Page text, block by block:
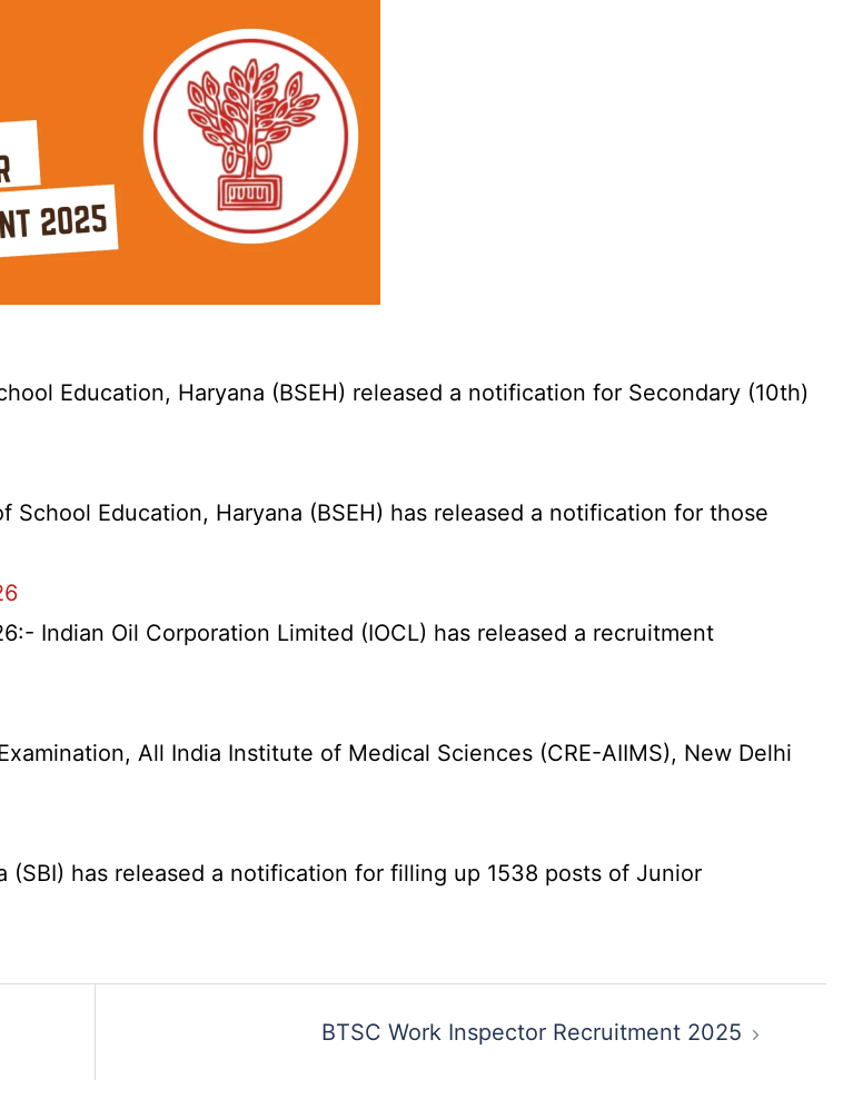
Education, Haryana (BSEH) released a notification for Secondary (10th)
School Education, Haryana (BSEH) has released a notification for those
Indian Oil Corporation Limited (IOCL) has released a recruitment
All India Institute of Medical Sciences (CRE-AIIMS), New Delhi
has released a notification for filling up 1538 posts of Junior
BTSC Work Inspector Recruitment 2025